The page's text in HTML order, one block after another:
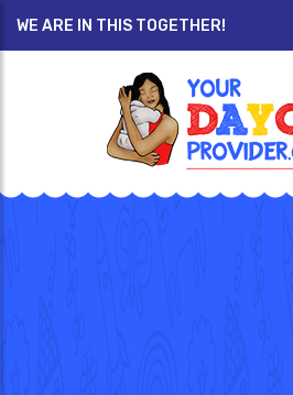
WE ARE IN THIS TOGETHER!